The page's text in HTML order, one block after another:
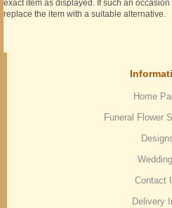
exact item as displayed. If such an
replace the item with a suitable alternative.
Home
Funeral Flower
Contact
Delivery